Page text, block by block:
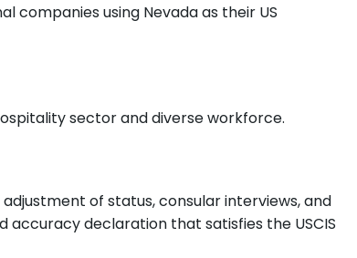
companies using Nevada as their US
sector and diverse workforce.
of status, consular interviews, and
declaration that satisfies the USCIS